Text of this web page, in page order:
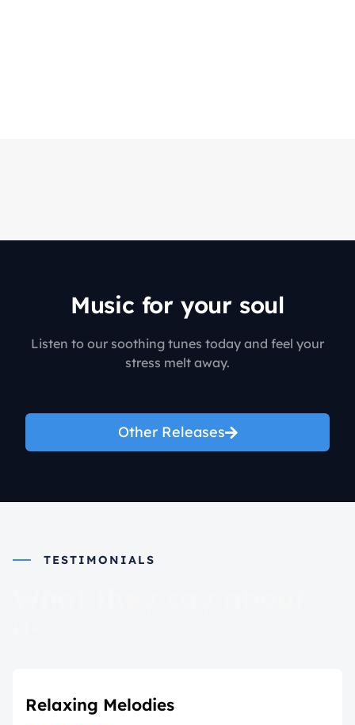
Music for your soul
Listen to our soothing tunes today and feel your
stress melt away.
Other Releases
TESTIMONIALS
Relaxing Melodies